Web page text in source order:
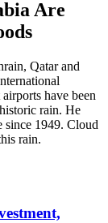
Are
Qatar and
have been
rain. He
since 1949. Cloud
rain.